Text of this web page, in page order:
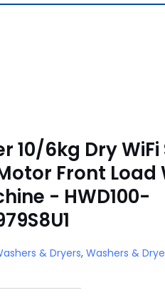
10/6kg Dry
Front Load
- HWD100-
& Dryers, Washers &